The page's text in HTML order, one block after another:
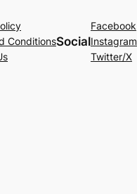
ConditionsSocial
Facebook
Instagram
Twitter/X